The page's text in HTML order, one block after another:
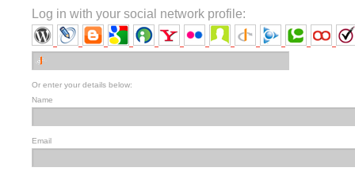
Log in with your social network profile:
Or enter your details below:
Name
Email